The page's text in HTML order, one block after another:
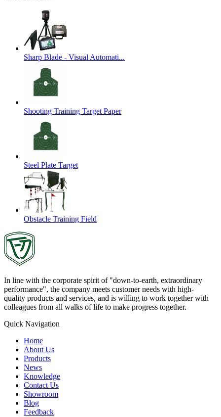
Sharp Blade - Visual Automati...
Shooting Training Target Paper
Steel Plate Target
Obstacle Training Field
In line with the corporate spirit of "down-to-earth, extraordinary
performance", the company meets customer needs with high-
quality products and services, and is willing to work together with
colleagues from all walks of life to make progress together.
Quick Navigation
Home
About Us
Products
News
Knowledge
Contact Us
Showroom
Blog
Feedback